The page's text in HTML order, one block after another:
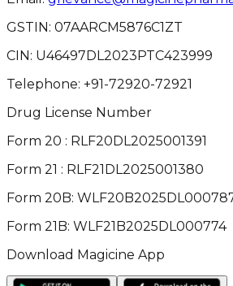
GSTIN: 07AARCM5876C1ZT
CIN: U46497DL2023PTC423999
Telephone: +91-72920-72921
Drug License Number
Form 20 : RLF20DL2025001391
Form 21 : RLF21DL2025001380
Form 20B:
Form 21B: WLF21B2025DL000774
Download Magicine App